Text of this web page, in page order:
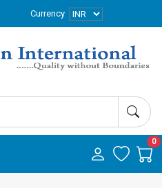
Currency
0